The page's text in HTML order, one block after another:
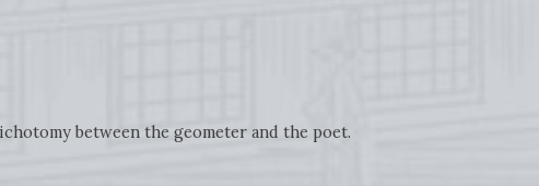
between the geometer and the poet.